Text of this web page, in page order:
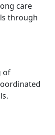
care
through
of